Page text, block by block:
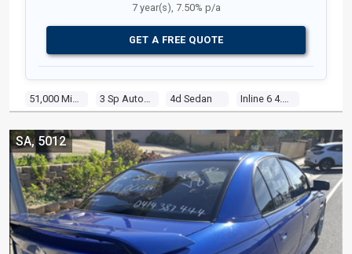
4d Sedan
7 year(s), 7.50% p/a
GET A FREE QUOTE
SA, 5012